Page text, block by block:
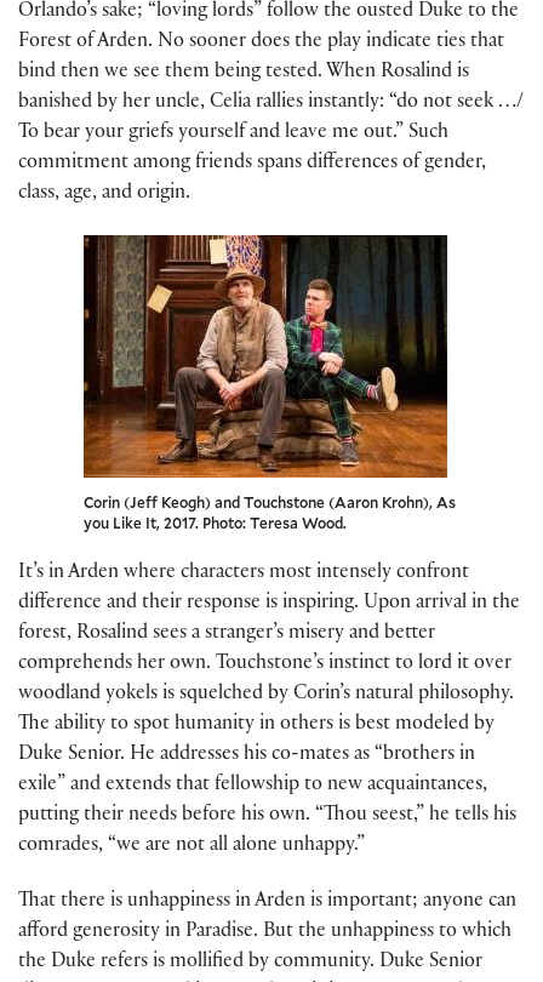
Orlando’s sake; “loving lords” follow the ousted Duke to the
Forest of Arden. No sooner does the play indicate ties that
bind then we see them being tested. When Rosalind is
banished by her uncle, Celia rallies instantly: “do not seek …/
To bear your griefs yourself and leave me out.” Such
commitment among friends spans differences of gender,
class, age, and origin.
Corin (Jeff Keogh) and Touchstone (Aaron Krohn), As
you Like It, 2017. Photo: Teresa Wood.
It’s in Arden where characters most intensely confront
difference and their response is inspiring. Upon arrival in the
forest, Rosalind sees a stranger’s misery and better
comprehends her own. Touchstone’s instinct to lord it over
woodland yokels is squelched by Corin’s natural philosophy.
The ability to spot humanity in others is best modeled by
Duke Senior. He addresses his co-mates as “brothers in
exile” and extends that fellowship to new acquaintances,
putting their needs before his own. “Thou seest,” he tells his
comrades, “we are not all alone unhappy.”
That there is unhappiness in Arden is important; anyone can
afford generosity in Paradise. But the unhappiness to which
the Duke refers is mollified by community. Duke Senior